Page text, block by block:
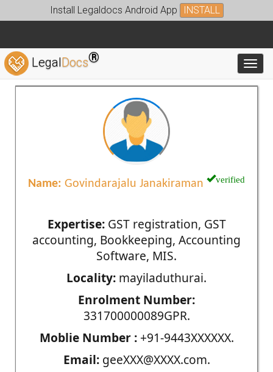
Install Legaldocs Android App INSTALL
LegalDocs®
Name: Govindarajalu Janakiraman verified
Expertise:GST registration, GST
accounting, Bookkeeping, Accounting
Software, MIS.
Locality: mayiladuthurai.
Enrolment Number:
331700000089GPR.
Moblie Number :+91-9443XXXXXX.
Email:geeXXX@XXXX.com.